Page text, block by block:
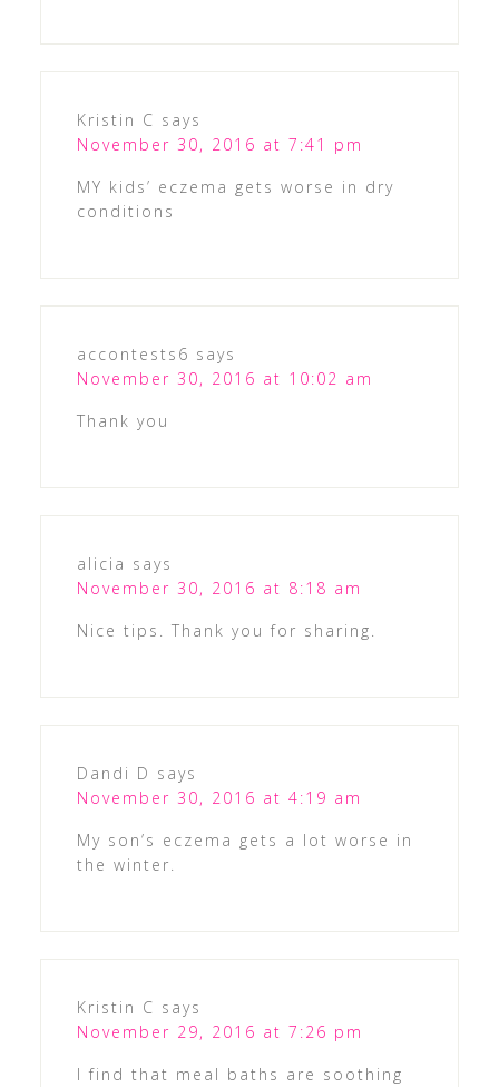
Kristin C says
November 30, 2016 at 7:41 pm
MY kids’ eczema gets worse in dry
conditions
accontests6 says
November 30, 2016 at 10:02 am
Thank you
alicia says
November 30, 2016 at 8:18 am
Nice tips. Thank you for sharing.
Dandi D says
November 30, 2016 at 4:19 am
My son’s eczema gets a lot worse in
the winter.
Kristin C says
November 29, 2016 at 7:26 pm
I find that meal baths are soothing